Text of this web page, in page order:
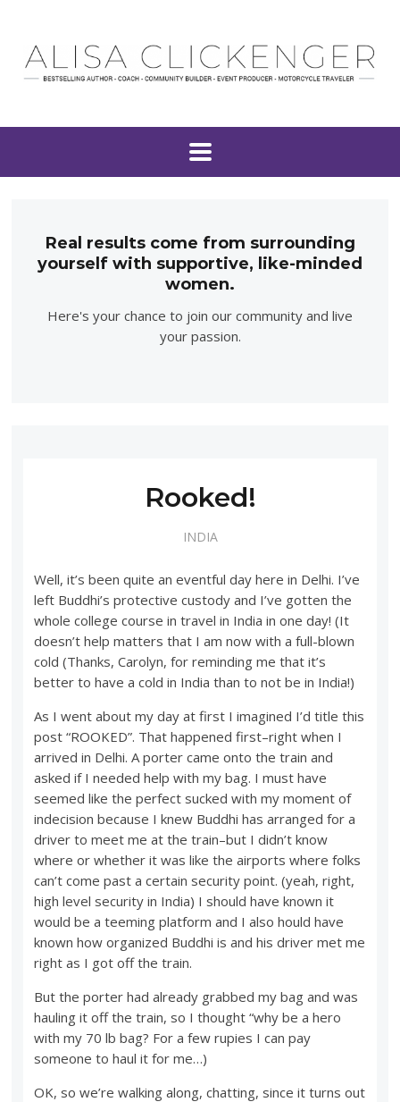
Real results come from surrounding
yourself with supportive, like-minded
women.
Here's your chance to join our community and live
your passion.
Rooked!
INDIA
Well, it’s been quite an eventful day here in Delhi. I’ve
left Buddhi’s protective custody and I’ve gotten the
whole college course in travel in India in one day! (It
doesn’t help matters that I am now with a full-blown
cold (Thanks, Carolyn, for reminding me that it’s
better to have a cold in India than to not be in India!)
As I went about my day at first I imagined I’d title this
post “ROOKED”. That happened first–right when I
arrived in Delhi. A porter came onto the train and
asked if I needed help with my bag. I must have
seemed like the perfect sucked with my moment of
indecision because I knew Buddhi has arranged for a
driver to meet me at the train–but I didn’t know
where or whether it was like the airports where folks
can’t come past a certain security point. (yeah, right,
high level security in India) I should have known it
would be a teeming platform and I also hould have
known how organized Buddhi is and his driver met me
right as I got off the train.
But the porter had already grabbed my bag and was
hauling it off the train, so I thought “why be a hero
with my 70 lb bag? For a few rupies I can pay
someone to haul it for me…)
OK, so we’re walking along, chatting, since it turns out